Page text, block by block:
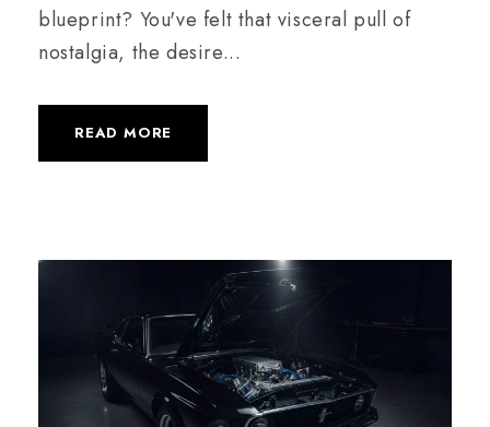
blueprint? You've felt that visceral pull of
nostalgia, the desire...
READ MORE